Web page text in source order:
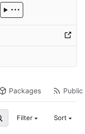
Packages
Filter Sort